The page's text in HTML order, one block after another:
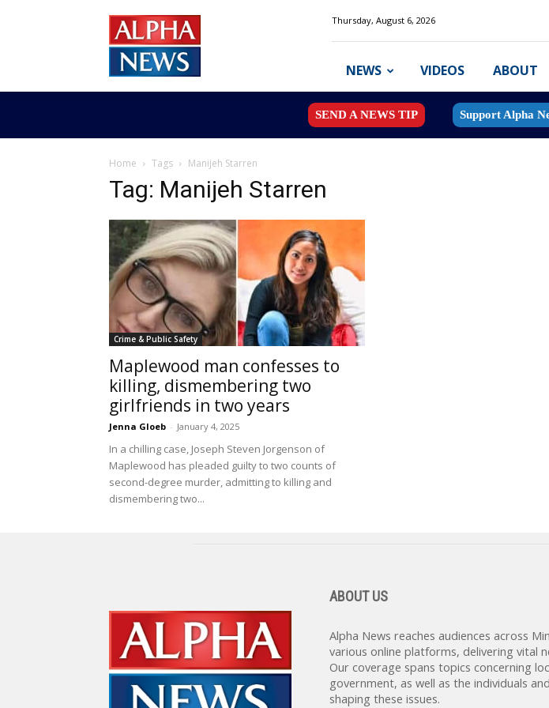
News
MN
Thursday, August 6, 2026
NEWS VIDEOS ABOUT
SEND A NEWS TIP Support Alpha
Home Tags Manijeh Starren
Tag: Manijeh Starren
Crime & Public Safety
Maplewood man confesses to
killing, dismembering two
girlfriends in two years
Jenna Gloeb - January 4, 2025
In a chilling case, Joseph Steven Jorgenson of
Maplewood has pleaded guilty to two counts of
second-degree murder, admitting to killing and
dismembering two...
ABOUT US
Alpha News reaches audiences across
various online platforms, delivering vital
Our coverage spans topics concerning
government, as well as the individuals
shaping these issues.